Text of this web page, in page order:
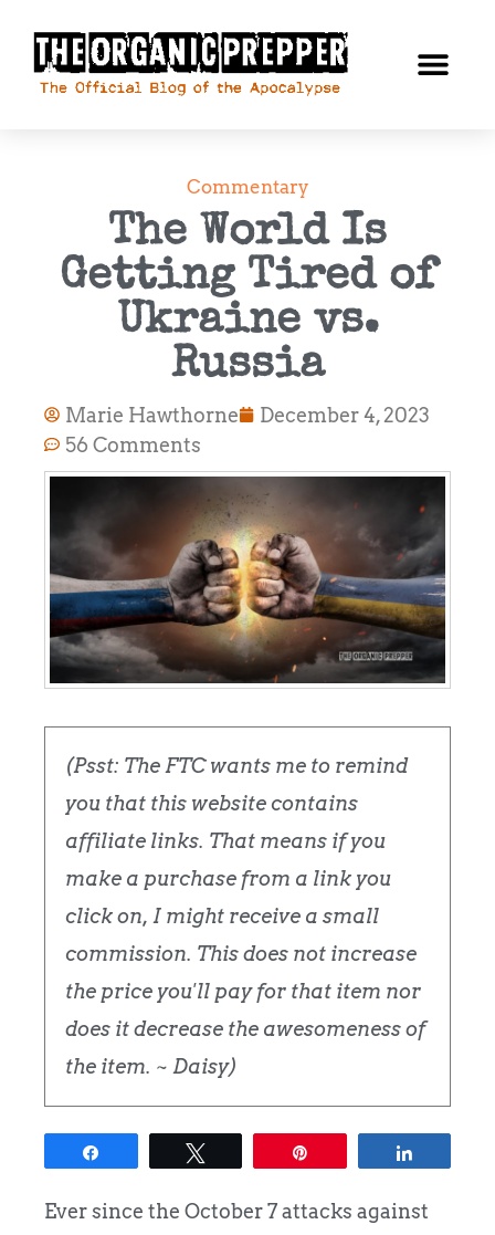
Commentary
The World Is
Getting Tired of
Ukraine vs.
Russia
Marie Hawthorne
December 4, 2023
56 Comments
(Psst: The FTC wants me to remind
you that this website contains
affiliate links. That means if you
make a purchase from a link you
click on, I might receive a small
commission. This does not increase
the price you'll pay for that item nor
does it decrease the awesomeness of
the item. ~ Daisy)
Ever since the October 7 attacks against